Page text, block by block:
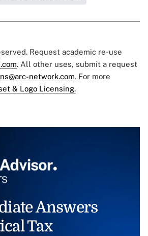
Request academic re-use
. All other uses, submit a request
network.com. For more
& Logo Licensing.
Answers
Tax